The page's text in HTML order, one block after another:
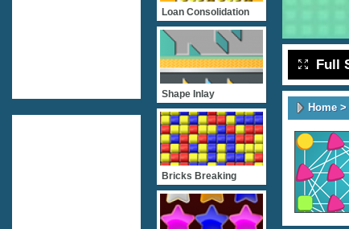
Full
Home>
Loan Consolidation
Shape Inlay
Bricks Breaking